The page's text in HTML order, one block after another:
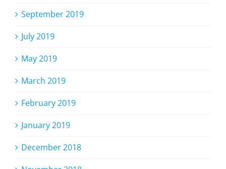
September 2019
July 2019
May 2019
March 2019
February 2019
January 2019
December 2018